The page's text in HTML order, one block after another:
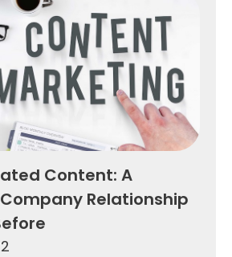
Content: A
Relationship